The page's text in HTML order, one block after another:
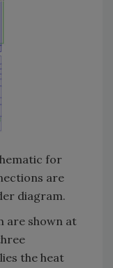
for
are
diagram.
are shown at
the heat